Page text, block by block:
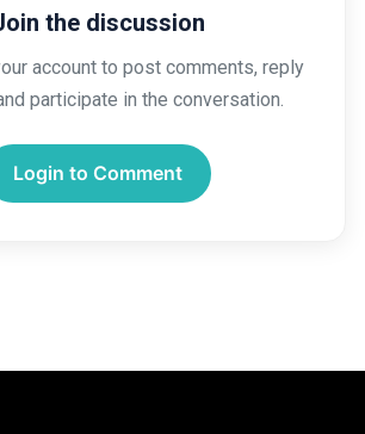
the discussion
account to post comments, reply
participate in the conversation.
Login to Comment